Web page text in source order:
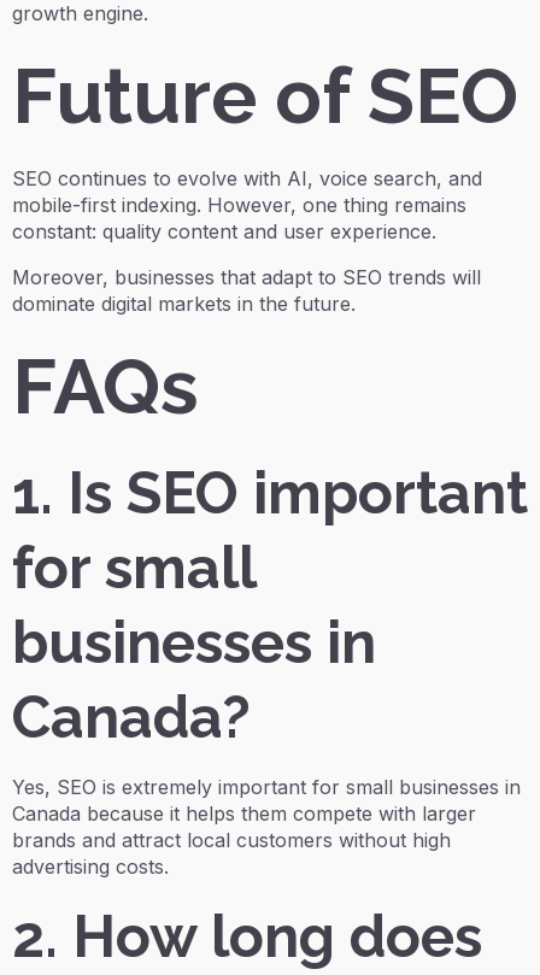
growth engine.
Future of SEO
SEO continues to evolve with AI, voice search, and
mobile-first indexing. However, one thing remains
constant: quality content and user experience.
Moreover, businesses that adapt to SEO trends will
dominate digital markets in the future.
FAQs
1. Is SEO important
for small
businesses in
Canada?
Yes, SEO is extremely important for small businesses in
Canada because it helps them compete with larger
brands and attract local customers without high
advertising costs.
2. How long does